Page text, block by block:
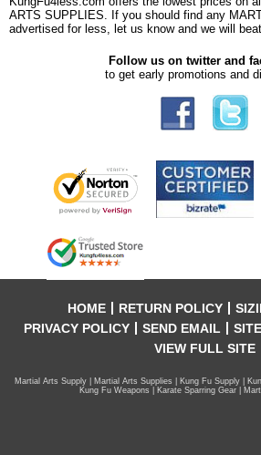
ARTS SUPPLIES. If you should find any
advertised for less, let us know and we will
Follow us on twitter and
to get early promotions and
HOME RETURN POLICY
PRIVACY POLICY
SEND EMAIL
VIEW FULL SITE
Martial Arts Supply | Martial Arts Supplies | Kung Fu Supply |
Kung Fu Weapons | Karate Sparring Gear |